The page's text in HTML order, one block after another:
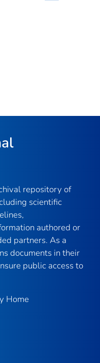
repository of
scientific
authored or
partners. As a
documents in their
public access to
Home